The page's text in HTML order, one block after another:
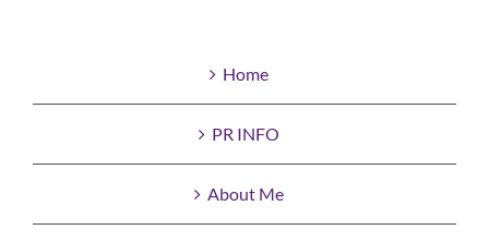
Home
PR INFO
About Me